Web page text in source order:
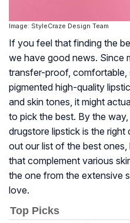
Image: StyleCraze Design Team
If you feel that finding the
we have good news. Since
transfer-proof,
pigmented high-quality
and skin tones, it might
to pick the best. By the
drugstore lipstick is the
out our list of the best
that complement various
the one from the extensive
love.
Top Picks